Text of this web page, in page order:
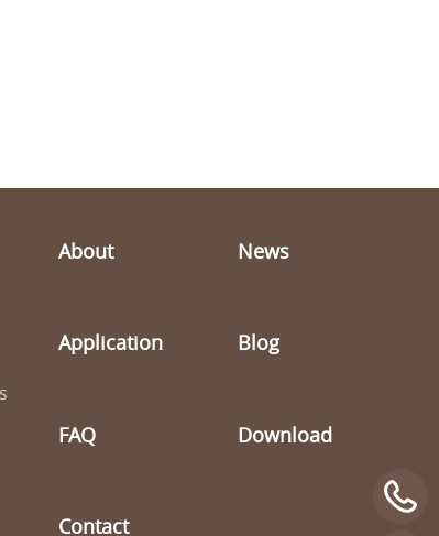
About News
Application Blog
FAQ Download
Contact